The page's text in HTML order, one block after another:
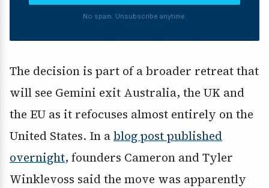
No spam. Unsubscribe anytime.
The decision is part of a broader retreat that
will see Gemini exit Australia, the UK and
the EU as it refocuses almost entirely on the
United States. In ablog post published
overnight, founders Cameron and Tyler
Winklevoss said the move was apparently